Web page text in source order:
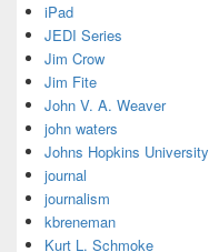
iPad
JEDI Series
Jim Crow
Jim Fite
John V. A. Weaver
john waters
Johns Hopkins University
journal
journalism
kbreneman
Kurt L. Schmoke